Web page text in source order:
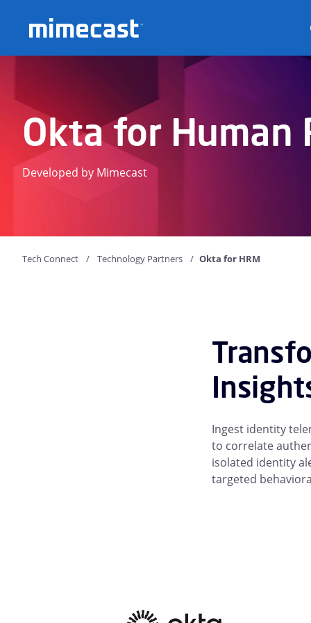
Okta for Human
Developed by Mimecast
Tech Connect Technology Partners Okta for HRM
Ingest identity
to correlate
isolated identity
targeted